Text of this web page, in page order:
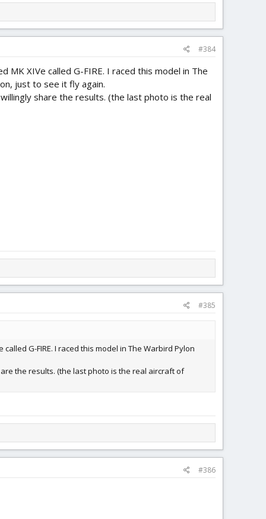
#384
MK XIVe called G-FIRE. I raced this model in The
just to see it fly again.
share the results. (the last photo is the real
#385
G-FIRE. I raced this model in The Warbird Pylon
the results. (the last photo is the real aircraft of
#386